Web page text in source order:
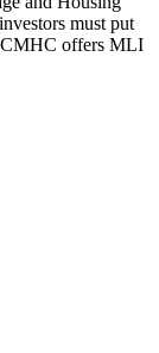
must put
CMHC offers MLI